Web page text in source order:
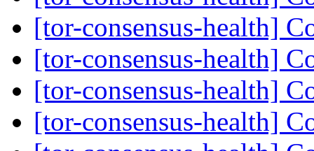
[tor-consensus-health]
[tor-consensus-health]
[tor-consensus-health]
[tor-consensus-health]